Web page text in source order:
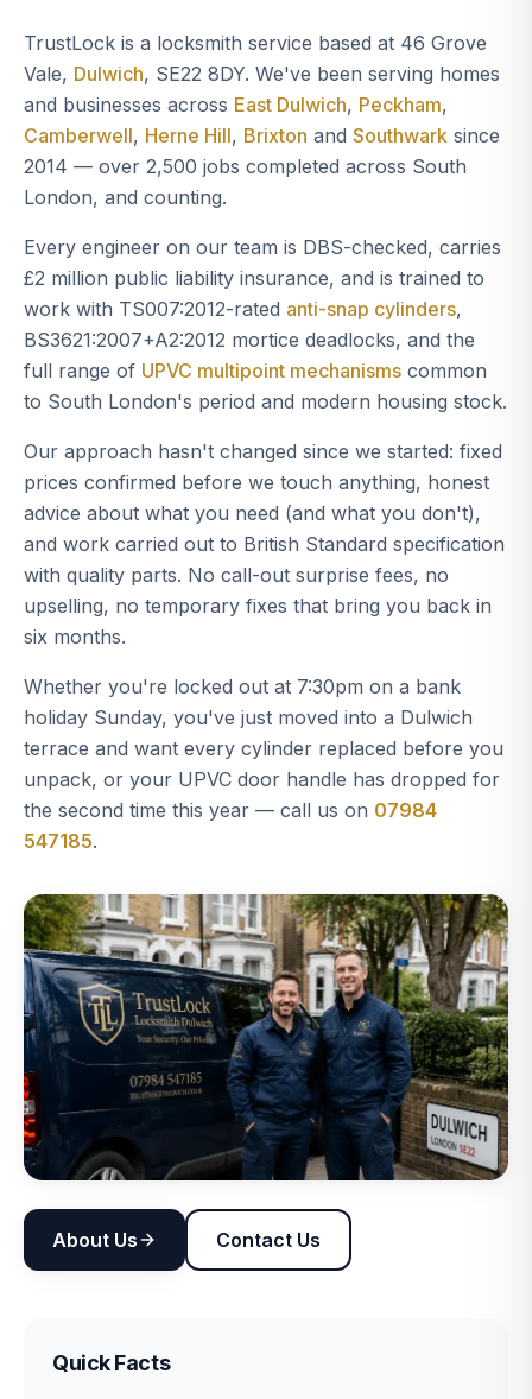
TrustLock is a locksmith service based at 46 Grove
Vale, Dulwich, SE22 8DY. We've been serving homes
and businesses across East Dulwich, Peckham,
Camberwell, Herne Hill, Brixton and Southwark since
2014 — over 2,500 jobs completed across South
London, and counting.
Every engineer on our team is DBS-checked, carries
£2 million public liability insurance, and is trained to
work with TS007:2012-rated anti-snap cylinders,
BS3621:2007+A2:2012 mortice deadlocks, and the
full range of UPVC multipoint mechanisms common
to South London's period and modern housing stock.
Our approach hasn't changed since we started: fixed
prices confirmed before we touch anything, honest
advice about what you need (and what you don't),
and work carried out to British Standard specification
with quality parts. No call-out surprise fees, no
upselling, no temporary fixes that bring you back in
six months.
Whether you're locked out at 7:30pm on a bank
holiday Sunday, you've just moved into a Dulwich
terrace and want every cylinder replaced before you
unpack, or your UPVC door handle has dropped for
the second time this year — call us on 07984
547185.
About Us Contact Us
Quick Facts